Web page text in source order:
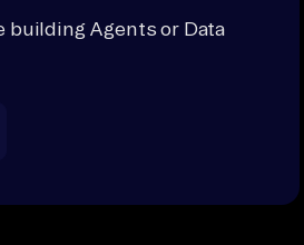
building Agents or Data